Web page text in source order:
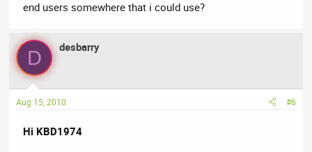
end users somewhere that i could use?
D desbarry
Aug 15, 2010 #6
Hi KBD1974